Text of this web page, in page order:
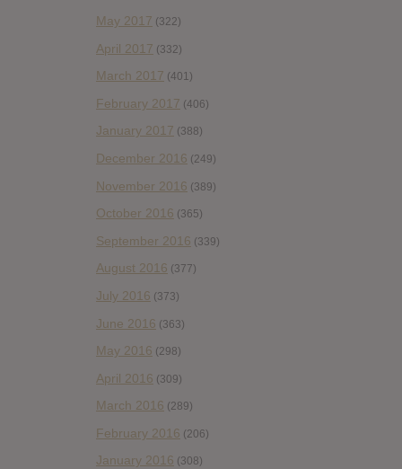
May 2017 (322)
April 2017 (332)
March 2017 (401)
February 2017 (406)
January 2017 (388)
December 2016 (249)
November 2016 (389)
October 2016 (365)
September 2016 (339)
August 2016 (377)
July 2016 (373)
June 2016 (363)
May 2016 (298)
April 2016 (309)
March 2016 (289)
February 2016 (206)
January 2016 (308)